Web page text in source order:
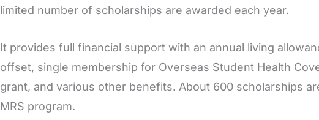
limited number of scholarships are awarded each year.
It provides full financial support with an annual living
offset, single membership for Overseas Student Health
grant, and various other benefits. About 600 scholarships
MRS program.